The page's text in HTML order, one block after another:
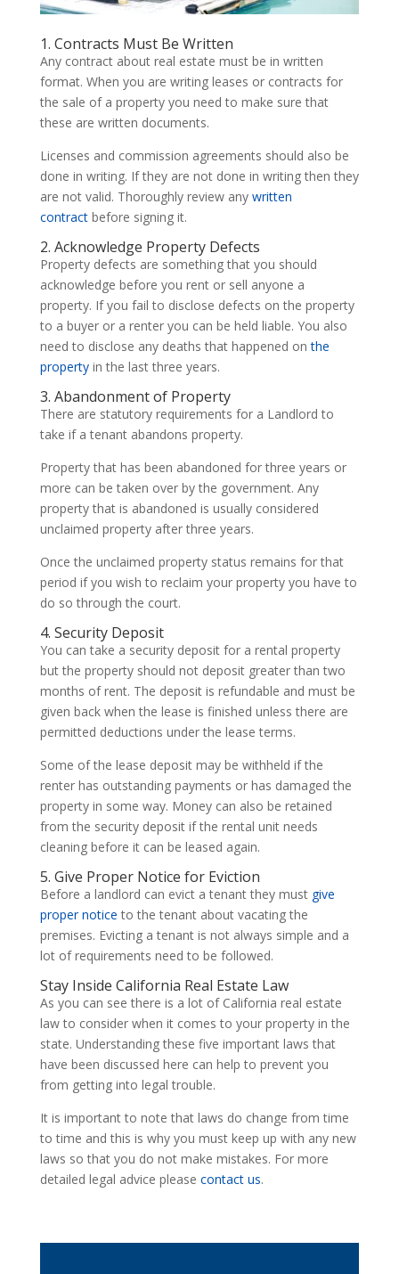
1. Contracts Must Be Written
Any contract about real estate must be in written
format. When you are writing leases or contracts for
the sale of a property you need to make sure that
these are written documents.
Licenses and commission agreements should also be
done in writing. If they are not done in writing then they
are not valid. Thoroughly review any written
contractbefore signing it.
2. Acknowledge Property Defects
Property defects are something that you should
acknowledge before you rent or sell anyone a
property. If you fail to disclose defects on the property
to a buyer or a renter you can be held liable. You also
need to disclose any deaths that happened onthe
propertyin the last three years.
3. Abandonment of Property
There are statutory requirements for a Landlord to
take if a tenant abandons property.
Property that has been abandoned for three years or
more can be taken over by the government. Any
property that is abandoned is usually considered
unclaimed property after three years.
Once the unclaimed property status remains for that
period if you wish to reclaim your property you have to
do so through the court.
4. Security Deposit
You can take a security deposit for a rental property
but the property should not deposit greater than two
months of rent. The deposit is refundable and must be
given back when the lease is finished unless there are
permitted deductions under the lease terms.
Some of the lease deposit may be withheld if the
renter has outstanding payments or has damaged the
property in some way. Money can also be retained
from the security deposit if the rental unit needs
cleaning before it can be leased again.
5. Give Proper Notice for Eviction
Before a landlord can evict a tenant they must give
proper notice to the tenant about vacating the
premises. Evicting a tenant is not always simple and a
lot of requirements need to be followed.
Stay Inside California Real Estate Law
As you can see there is a lot of California real estate
law to consider when it comes to your property in the
state. Understanding these five important laws that
have been discussed here can help to prevent you
from getting into legal trouble.
It is important to note that laws do change from time
to time and this is why you must keep up with any new
laws so that you do not make mistakes. For more
detailed legal advice please contact us.